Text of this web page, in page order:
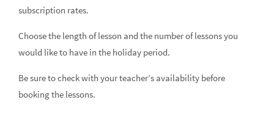
subscription rates.
Choose the length of lesson and the number of lessons you
would like to have in the holiday period.
Be sure to check with your teacher’s availability before
booking the lessons.